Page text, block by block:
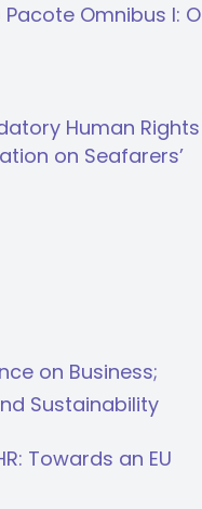
Omnibus I: O
Human Rights
on Seafarers’
on Business;
Sustainability
Towards an EU